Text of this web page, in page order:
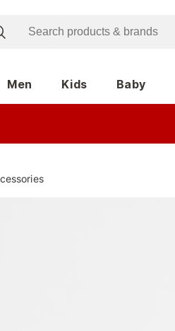
Men Kids Baby